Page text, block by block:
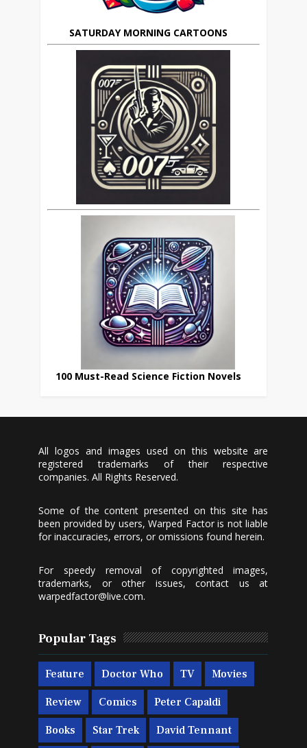
SATURDAY MORNING CARTOONS
100 Must-Read Science Fiction Novels
All logos and images used on this website are
registered trademarks of their respective
companies. All Rights Reserved.
Some of the content presented on this site has
been provided by users, Warped Factor is not liable
for inaccuracies, errors, or omissions found herein.
For speedy removal of copyrighted images,
trademarks, or other issues, contact us at
warpedfactor@live.com.
Popular Tags
Feature Doctor Who TV Movies
Review Comics Peter Capaldi
Books Star Trek David Tennant